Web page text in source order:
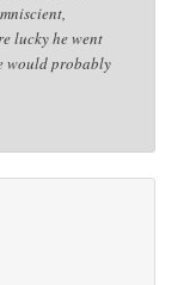
lucky he went
would probably